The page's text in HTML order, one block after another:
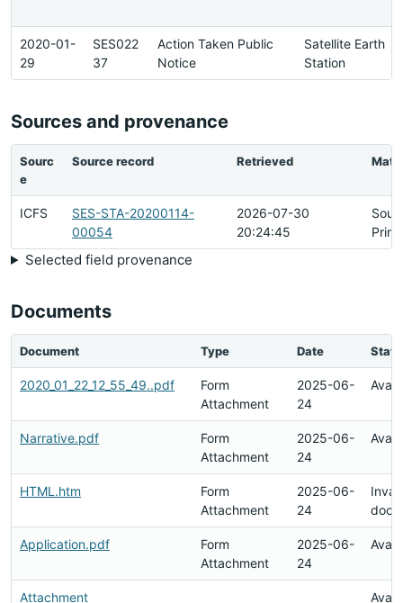
2020-01-
29
SES022
37
Action Taken Public
Notice
Satellite Earth
Station
Sources and provenance
Sourc
e
Source record Retrieved
ICFS
SES-STA-20200114-
00054
2026-07-30
20:24:45
Selected field provenance
Documents
Document Type Date
2020_01_22_12_55_49..pdf
Form
Attachment
2025-06-
24
Narrative.pdf
Form
Attachment
2025-06-
24
HTML.htm
Form
Attachment
2025-06-
24
Application.pdf
Form
Attachment
2025-06-
24
Attachment